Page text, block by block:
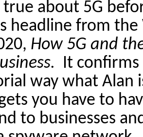
about 5G
headline from
How5G and
It
way what Alan
you have to
to businesses